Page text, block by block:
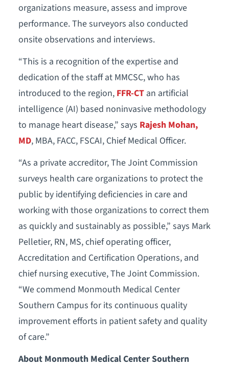
organizations measure, assess and improve
performance. The surveyors also conducted
onsite observations and interviews.
“This is a recognition of the expertise and
dedication of the staff at MMCSC, who has
introduced to the region, FFR-CTan artificial
intelligence (AI) based noninvasive methodology
to manage heart disease,” says Rajesh Mohan,
MD, MBA, FACC, FSCAI, Chief Medical Officer.
“As a private accreditor, The Joint Commission
surveys health care organizations to protect the
public by identifying deficiencies in care and
working with those organizations to correct them
as quickly and sustainably as possible,” says Mark
Pelletier, RN, MS, chief operating officer,
Accreditation and Certification Operations, and
chief nursing executive, The Joint Commission.
“We commend Monmouth Medical Center
Southern Campus for its continuous quality
improvement efforts in patient safety and quality
of care.”
About Monmouth Medical Center Southern